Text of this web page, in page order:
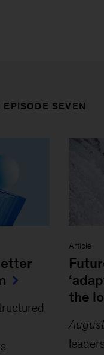
EPISODE SEVEN
Article
the